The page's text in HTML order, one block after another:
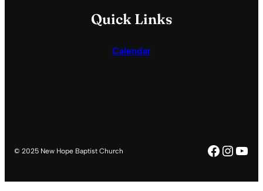
Quick Links
Calendar
© 2025 New Hope Baptist Church